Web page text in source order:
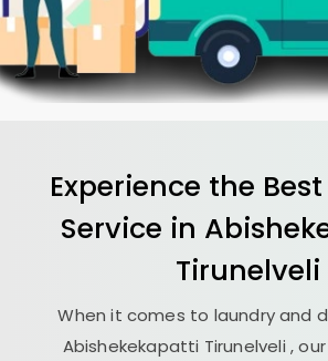
Experience the Best
Service in
Tirunelveli
When it comes to laundry and
Abishekekapatti Tirunelveli ,